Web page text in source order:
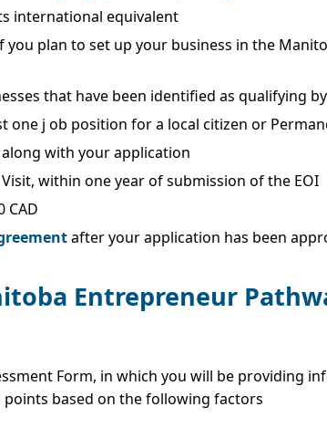
international equivalent
you plan to set up your business in the
that have been identified as qualifying
one j ob position for a local citizen or
with your application
within one year of submission of the EOI
CAD
after your application has been
Entrepreneur
Form, in which you will be providing
based on the following factors